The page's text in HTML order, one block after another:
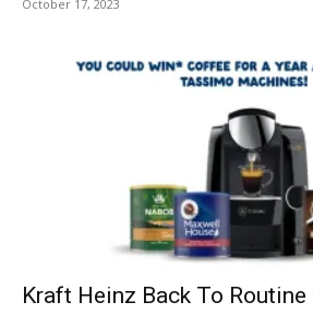
October 17, 2023
Kraft Heinz Back To